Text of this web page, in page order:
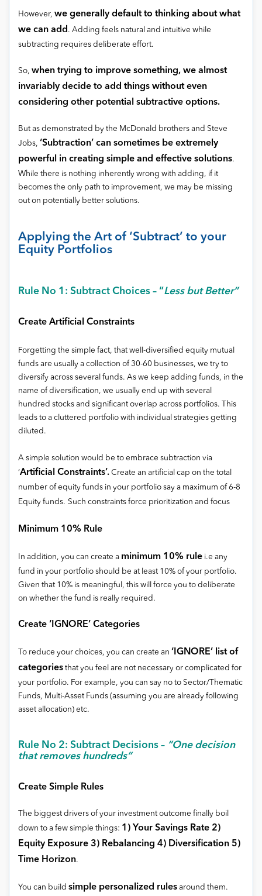
However, we generally default to thinking about what
we can add . Adding feels natural and intuitive while
subtracting requires deliberate effort.
So, when trying to improve something, we almost
invariably decide to add things without even
considering other potential subtractive options.
But as demonstrated by the McDonald brothers and Steve
Jobs, ‘Subtraction’ can sometimes be extremely
powerful in creating simple and effective solutions.
While there is nothing inherently wrong with adding, if it
becomes the only path to improvement, we may be missing
out on potentially better solutions.
Applying the Art of ‘Subtract’ to your
Equity Portfolios
Rule No 1: Subtract Choices – “Less but Better”
Create Artificial Constraints
Forgetting the simple fact, that well-diversified equity mutual
funds are usually a collection of 30-60 businesses, we try to
diversify across several funds. As we keep adding funds, in the
name of diversification, we usually end up with several
hundred stocks and significant overlap across portfolios. This
leads to a cluttered portfolio with individual strategies getting
diluted.
A simple solution would be to embrace subtraction via
‘Artificial Constraints’. Create an artificial cap on the total
number of equity funds in your portfolio say a maximum of 6-8
Equity funds. Such constraints force prioritization and focus
Minimum 10% Rule
In addition, you can create a minimum 10% rule i.e any
fund in your portfolio should be at least 10% of your portfolio.
Given that 10% is meaningful, this will force you to deliberate
on whether the fund is really required.
Create ‘IGNORE’ Categories
To reduce your choices, you can create an ‘IGNORE’ list of
categories that you feel are not necessary or complicated for
your portfolio. For example, you can say no to Sector/Thematic
Funds, Multi-Asset Funds (assuming you are already following
asset allocation) etc.
Rule No 2: Subtract Decisions – “One decision
that removes hundreds”
Create Simple Rules
The biggest drivers of your investment outcome finally boil
down to a few simple things: 1) Your Savings Rate 2)
Equity Exposure 3) Rebalancing 4) Diversification 5)
Time Horizon.
You can build simple personalized rules around them.